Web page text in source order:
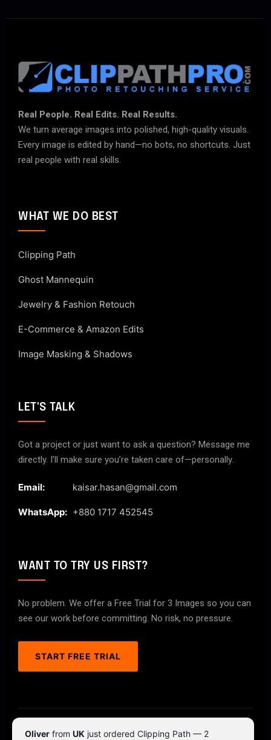
Real People. Real Edits. Real Results.
We turn average images into polished, high-quality visuals.
Every image is edited by hand—no bots, no shortcuts. Just
real people with real skills.
WHAT WE DO BEST
Clipping Path
Ghost Mannequin
Jewelry & Fashion Retouch
E-Commerce & Amazon Edits
Image Masking & Shadows
LET'S TALK
Got a project or just want to ask a question? Message me
directly. I’ll make sure you’re taken care of—personally.
Email: kaisar.hasan@gmail.com
WhatsApp: +880 1717 452545
WANT TO TRY US FIRST?
No problem. We offer a Free Trial for 3 Images so you can
see our work before committing. No risk, no pressure.
START FREE TRIAL
© 2026 ClipPathPro.com. All rights reserved.
Oliver from UK just ordered Clipping Path — 2